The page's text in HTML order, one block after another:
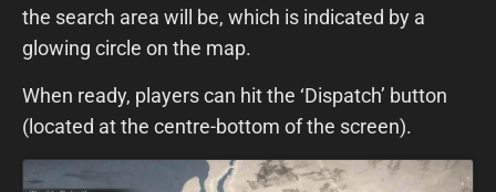
the search area will be, which is indicated by a
glowing circle on the map.
When ready, players can hit the ‘Dispatch’ button
(located at the centre-bottom of the screen).